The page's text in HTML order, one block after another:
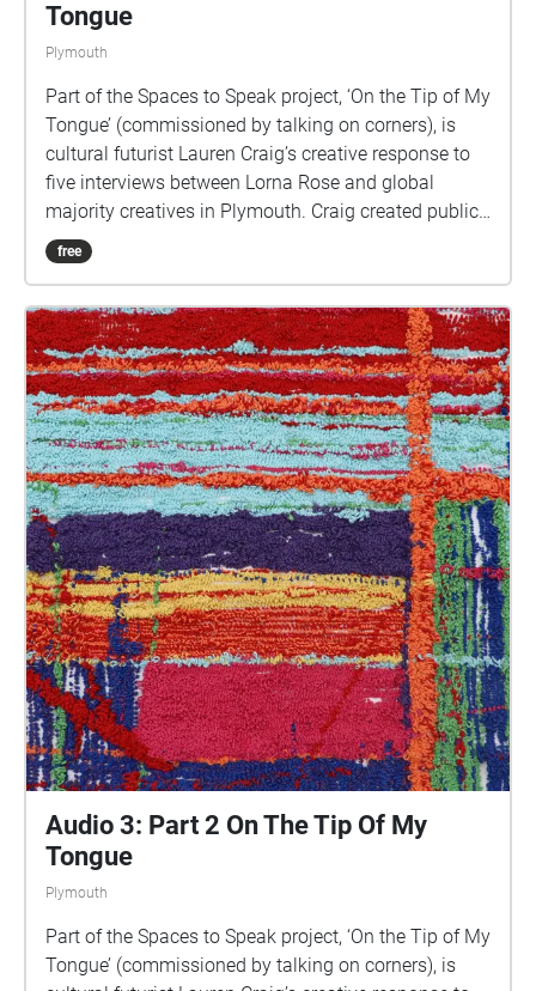
Tongue
Plymouth
Part of the Spaces to Speak project, ‘On the Tip of My
Tongue’ (commissioned by talking on corners), is
cultural futurist Lauren Craig’s creative response to
five interviews between Lorna Rose and global
majority creatives in Plymouth. Craig created public
sound art in the form of spatial audio collage
encompassing the voices from the interviews, for the
geolocated landscapes. The audio collages are a
way for the creatives’ voices to be heard within
central Plymouth, reflecting the energy of their
practices and the plurality of their experiences. You
are invited to take a self-directed journey around
parts of Plymouth, slow listening by engaging in
your familiar surroundings through a different lens.
This is 1 of 5 interviews available on Echoes. We
advise downloading the audio collages onto your
smartphone to listen to them (streaming the walk
uses a LOT of phone data). For more information
visit: https://www.talkingoncorners.co.uk/listening-
walks Image: Details of hand woven textiles by Zhi
Holloway, 2022, for 'On the Tip of My Tongue' by
Lauren Craig, commissioned by talking on corners
free
Audio 3: Part 2 On The Tip Of My
Tongue
Plymouth
Part of the Spaces to Speak project, ‘On the Tip of My
Tongue’ (commissioned by talking on corners), is